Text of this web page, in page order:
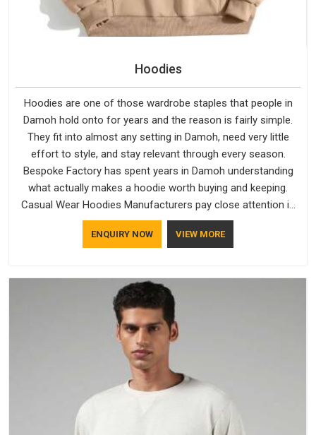
Hoodies
Hoodies are one of those wardrobe staples that people in
Damoh hold onto for years and the reason is fairly simple.
They fit into almost any setting in Damoh, need very little
effort to style, and stay relevant through every season.
Bespoke Factory has spent years in Damoh understanding
what actually makes a hoodie worth buying and keeping.
Casual Wear Hoodies Manufacturers pay close attention in
Damoh to inner lining softness, how the hood sits, and
whether the cuffs hold their shape through repeated
a purchase.
ENQUIRY NOW VIEW MORE